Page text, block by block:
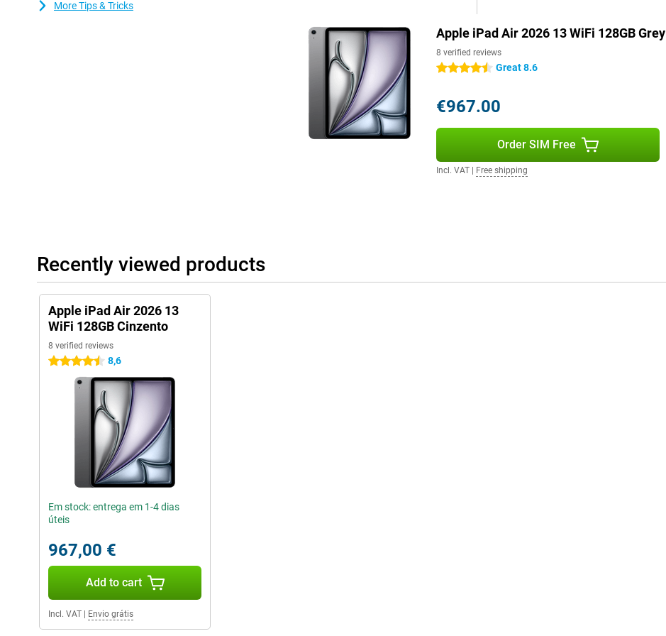
With fast WiFi 7 support, this iPad Air gets you online quickly. Stream high-quality videos and
download large files without long waits. Video calls with colleagues or friends are smooth and
crisp. Online gaming also feels fast and responsive. The Apple iPad Air takes full advantage of
The Apple iPad Air's cameras let you take sharp photos and make clear video calls. The 12MP
front camera keeps you in focus during online meetings. Ideal for remote work or study. The
The Magic Keyboard transforms your iPad Air into a small laptop. It is a cover and keyboard in
one. It makes it easy to put your tablet upright. It also has a trackpad, so you can work very
precisely!
More Tips & Tricks
Apple iPad Air 2026 13 WiFi 128GB Grey
8 verified reviews
4.5 starsGreat 8.6
€967.00
Order SIM Free
Incl. VAT| Free shipping
Recently viewed products
Apple iPad Air 2026 13
WiFi 128GB Cinzento
8 verified reviews
4.5 stars 8,6
Em stock: entrega em 1-4 dias
úteis
967,00 €
Add to cart
Incl. VAT | Envio grátis